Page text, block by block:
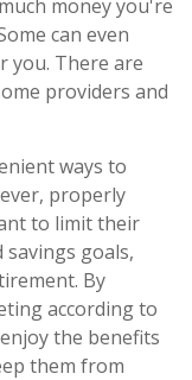
money you're
can even
you. There are
providers and
ways to
properly
to limit their
goals,
By
according to
the benefits
them from